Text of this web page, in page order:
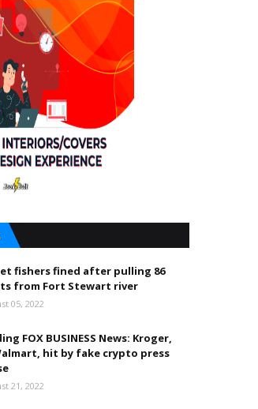
fishers fined after pulling 86
from Fort Stewart river
05, 2022
FOX BUSINESS News: Kroger,
hit by fake crypto press
21, 2022